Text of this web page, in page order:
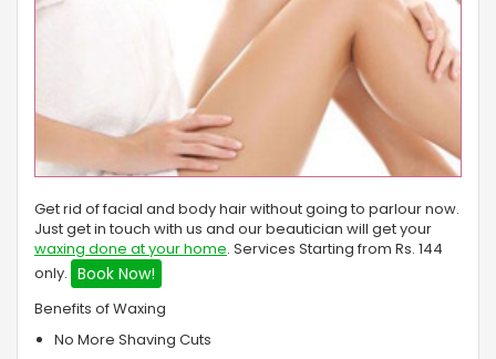
Get rid of facial and body hair without going to parlour now.
Just get in touch with us and our beautician will get your
waxing done at your home. Services Starting from Rs. 144
only. Book Now!
Benefits of Waxing
No More Shaving Cuts